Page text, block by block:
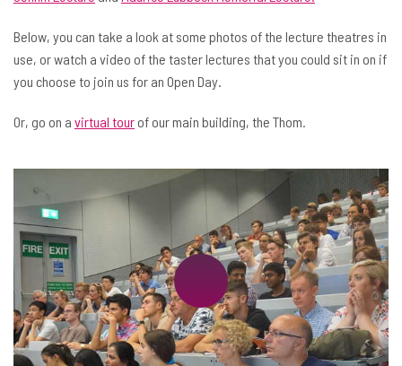
Below, you can take a look at some photos of the lecture theatres in
use, or watch a video of the taster lectures that you could sit in on if
you choose to join us for an Open Day.
Or, go on a virtual tourof our main building, the Thom.